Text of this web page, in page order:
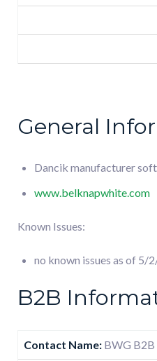
General
Dancik manufacturer
www.belknapwhite.com
Known Issues:
no known issues as of 5/
B2B
Contact Name: BWG B2B